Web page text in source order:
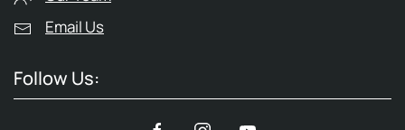
Email Us
Follow Us: